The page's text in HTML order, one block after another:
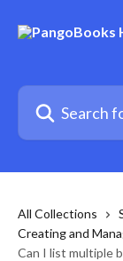
Search for
All Collections
Creating and
Can I list multiple